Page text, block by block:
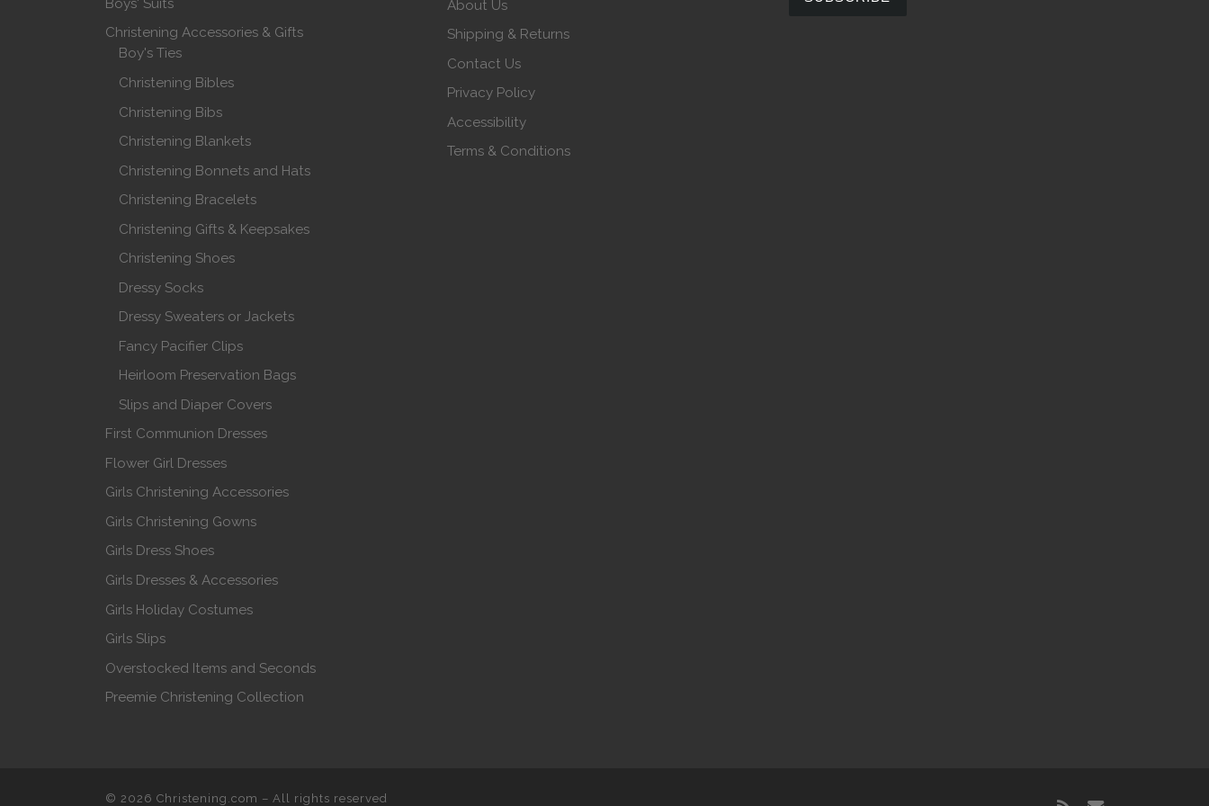
Boys' Suits
Christening Accessories & Gifts
Boy's Ties
Christening Bibles
Christening Bibs
Christening Blankets
Christening Bonnets and Hats
Christening Bracelets
Christening Gifts & Keepsakes
Christening Shoes
Dressy Socks
Dressy Sweaters or Jackets
Fancy Pacifier Clips
Heirloom Preservation Bags
Slips and Diaper Covers
First Communion Dresses
Flower Girl Dresses
Girls Christening Accessories
Girls Christening Gowns
Girls Dress Shoes
Girls Dresses & Accessories
Girls Holiday Costumes
Girls Slips
Overstocked Items and Seconds
Preemie Christening Collection
About Us
Shipping & Returns
Contact Us
Privacy Policy
Accessibility
Terms & Conditions
© 2026 Christening.com – All rights reserved